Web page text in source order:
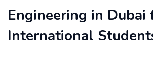
Engineering in Dubai
International